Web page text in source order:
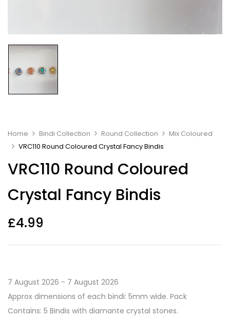
Home Bindi Collection Round Collection
Mix Coloured
VRC110 Round Coloured Crystal Fancy Bindis
VRC110 Round Coloured
Crystal Fancy Bindis
£4.99
7 August 2026 - 7 August 2026
Approx dimensions of each bindi: 5mm wide. Pack
Contains: 5 Bindis with diamante crystal stones.